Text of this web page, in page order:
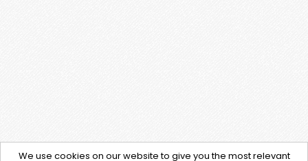
We use cookies on our website to give you the most relevant